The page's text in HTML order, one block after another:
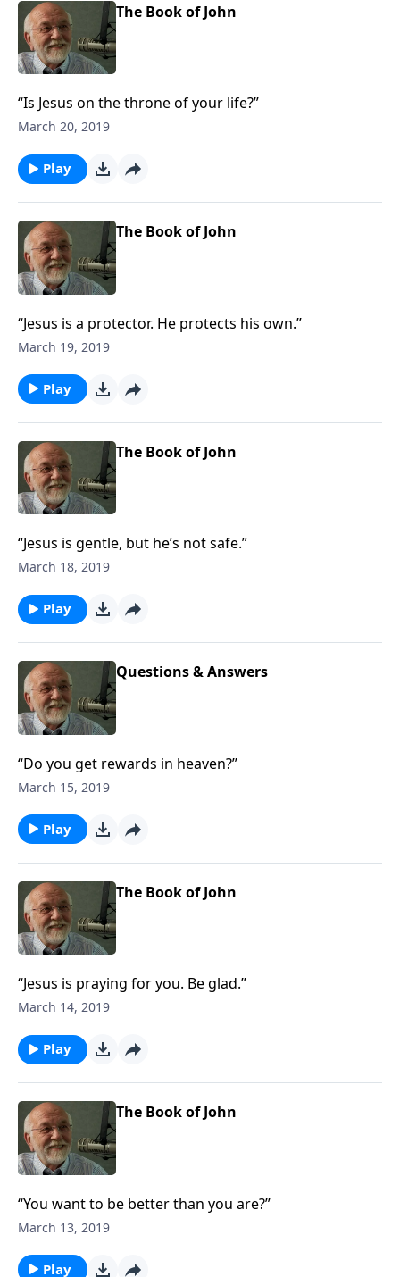
The Book of John
“Is Jesus on the throne of your life?”
March 20, 2019
Play
The Book of John
“Jesus is a protector. He protects his own.”
March 19, 2019
Play
The Book of John
“Jesus is gentle, but he’s not safe.”
March 18, 2019
Play
Questions & Answers
“Do you get rewards in heaven?”
March 15, 2019
Play
The Book of John
“Jesus is praying for you. Be glad.”
March 14, 2019
Play
The Book of John
“You want to be better than you are?”
March 13, 2019
Play